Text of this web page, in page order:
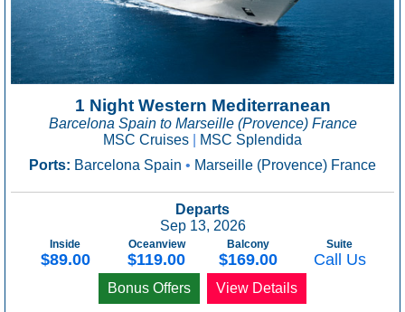
1 Night Western Mediterranean
Barcelona Spain to Marseille (Provence) France
MSC Cruises
MSC Splendida
Ports: Barcelona Spain • Marseille (Provence) France
Departs
Sep 13, 2026
Inside
$89.00
Oceanview
$119.00
Balcony
$169.00
Suite
Call Us
Bonus Offers View Details